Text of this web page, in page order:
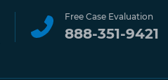
Free Case Evaluation
888-351-9421